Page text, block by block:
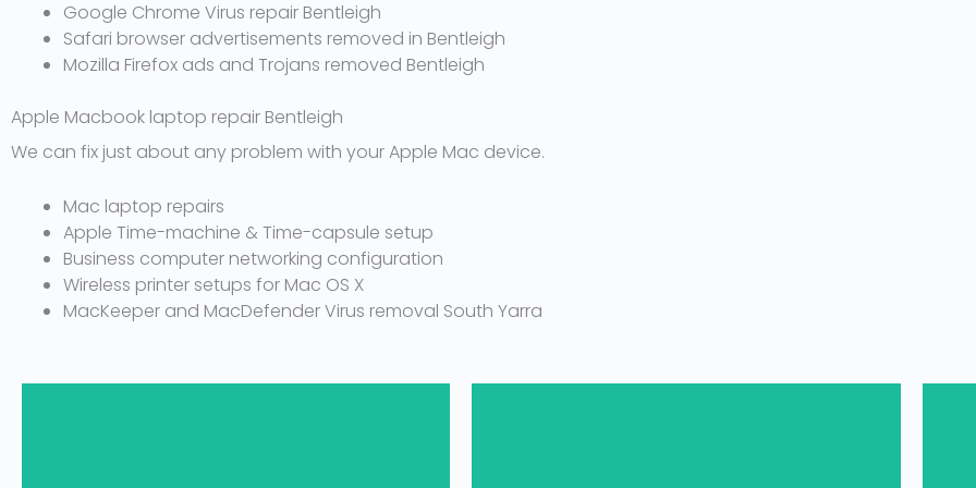
Google Chrome Virus repair Bentleigh
Safari browser advertisements removed in Bentleigh
Mozilla Firefox ads and Trojans removed Bentleigh
Apple Macbook laptop repair Bentleigh
We can fix just about any problem with your Apple Mac device.
Mac laptop repairs
Apple Time-machine & Time-capsule setup
Business computer networking configuration
Wireless printer setups for Mac OS X
MacKeeper and MacDefender Virus removal South Yarra